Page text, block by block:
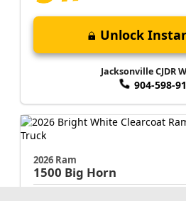
Unlock
Jacksonville CJDR
904-598-
2026 Ram
1500 Big Horn